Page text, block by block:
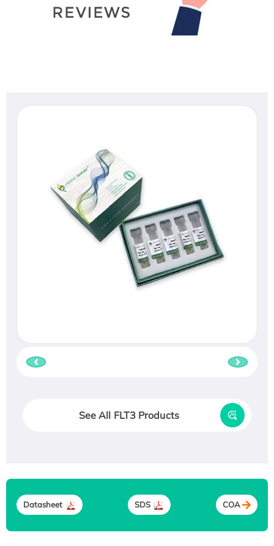
See All FLT3 Products
Datasheet SDS COA